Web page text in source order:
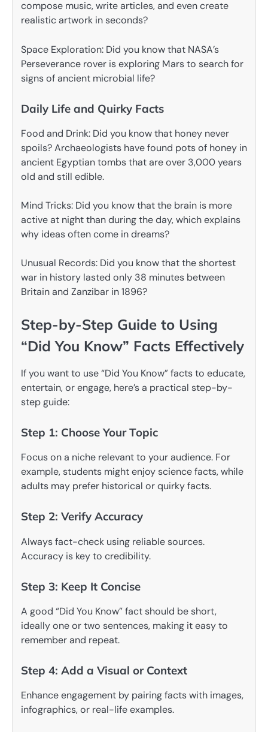
compose music, write articles, and even create
realistic artwork in seconds?
Space Exploration: Did you know that NASA’s
Perseverance rover is exploring Mars to search for
signs of ancient microbial life?
Daily Life and Quirky Facts
Food and Drink: Did you know that honey never
spoils? Archaeologists have found pots of honey in
ancient Egyptian tombs that are over 3,000 years
old and still edible.
Mind Tricks: Did you know that the brain is more
active at night than during the day, which explains
why ideas often come in dreams?
Unusual Records: Did you know that the shortest
war in history lasted only 38 minutes between
Britain and Zanzibar in 1896?
Step-by-Step Guide to Using
“Did You Know” Facts Effectively
If you want to use “Did You Know” facts to educate,
entertain, or engage, here’s a practical step-by-
step guide:
Step 1: Choose Your Topic
Focus on a niche relevant to your audience. For
example, students might enjoy science facts, while
adults may prefer historical or quirky facts.
Step 2: Verify Accuracy
Always fact-check using reliable sources.
Accuracy is key to credibility.
Step 3: Keep It Concise
A good “Did You Know” fact should be short,
ideally one or two sentences, making it easy to
remember and repeat.
Step 4: Add a Visual or Context
Enhance engagement by pairing facts with images,
infographics, or real-life examples.